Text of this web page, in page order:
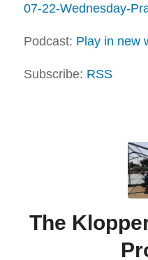
07-22-Wednesday-
Podcast: Play in new
Subscribe: RSS
The